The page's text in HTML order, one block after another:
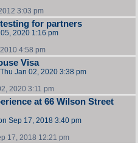
3:03 pm
for partners
2020 1:16 pm
4:58 pm
Visa
Thu Jan 02, 2020 3:38 pm
2020 3:11 pm
at 66 Wilson Street
Sep 17, 2018 3:40 pm
17, 2018 12:21 pm